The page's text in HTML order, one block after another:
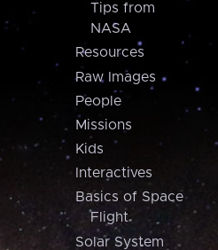
Tips from
NASA
Resources
Raw Images
People
Missions
Kids
Interactives
Basics of Space
Flight
Solar System